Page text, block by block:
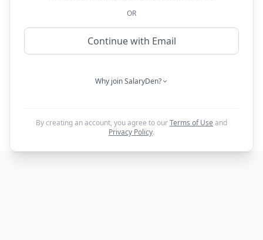
OR
Continue with Email
Why join SalaryDen?
By creating an account, you agree to ourTerms of Use and
Privacy Policy.